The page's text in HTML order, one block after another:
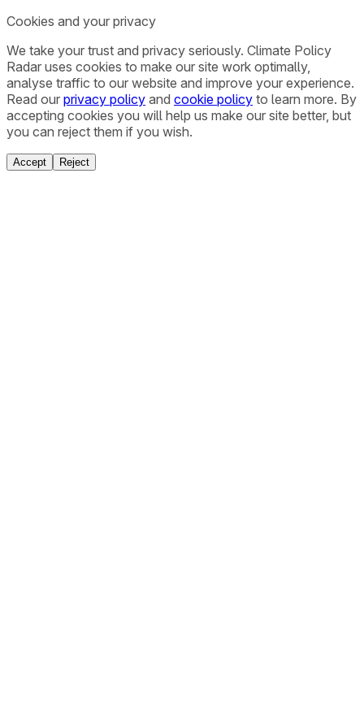
Cookies and your privacy
We take your trust and privacy seriously. Climate Policy
Radar uses cookies to make our site work optimally,
analyse traffic to our website and improve your experience.
Read our privacy policy and cookie policy to learn more. By
accepting cookies you will help us make our site better, but
you can reject them if you wish.
Accept Reject